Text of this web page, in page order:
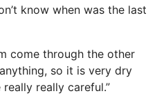
know when was the last
come through the other
so it is very dry
really careful.”